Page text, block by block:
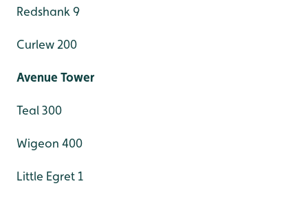
Redshank 9
Curlew 200
Avenue Tower
Teal 300
Wigeon 400
Little Egret 1